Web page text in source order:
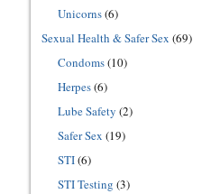
Unicorns(6)
Sexual Health & Safer Sex (69)
Condoms(10)
Herpes(6)
Lube Safety (2)
Safer Sex (19)
STI(6)
STI Testing (3)